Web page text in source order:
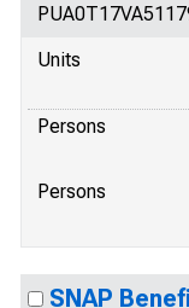
Units
Persons
Persons
SNAP